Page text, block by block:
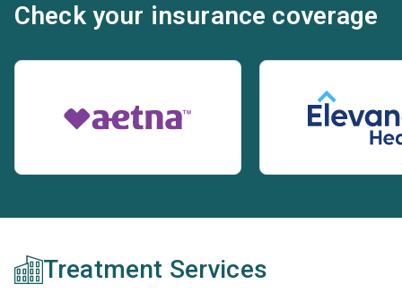
Check your insurance coverage
Treatment Services